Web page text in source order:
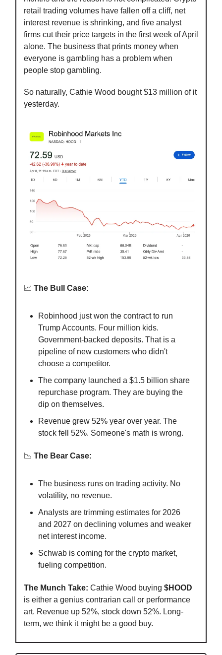
retail trading volumes have fallen off a cliff, net
interest revenue is shrinking, and five analyst
firms cut their price targets in the first week of April
alone. The business that prints money when
everyone is gambling has a problem when
people stop gambling.
So naturally, Cathie Wood bought $13 million of it
yesterday.
📈 The Bull Case:
Robinhood just won the contract to run
Trump Accounts. Four million kids.
Government-backed deposits. That is a
pipeline of new customers who didn't
choose a competitor.
The company launched a $1.5 billion share
repurchase program. They are buying the
dip on themselves.
Revenue grew 52% year over year. The
stock fell 52%. Someone's math is wrong.
📉 The Bear Case:
The business runs on trading activity. No
volatility, no revenue.
Analysts are trimming estimates for 2026
and 2027 on declining volumes and weaker
net interest income.
Schwab is coming for the crypto market,
fueling competition.
The Munch Take: Cathie Wood buying $HOOD
is either a genius contrarian call or performance
art. Revenue up 52%, stock down 52%. Long-
term, we think it might be a good buy.